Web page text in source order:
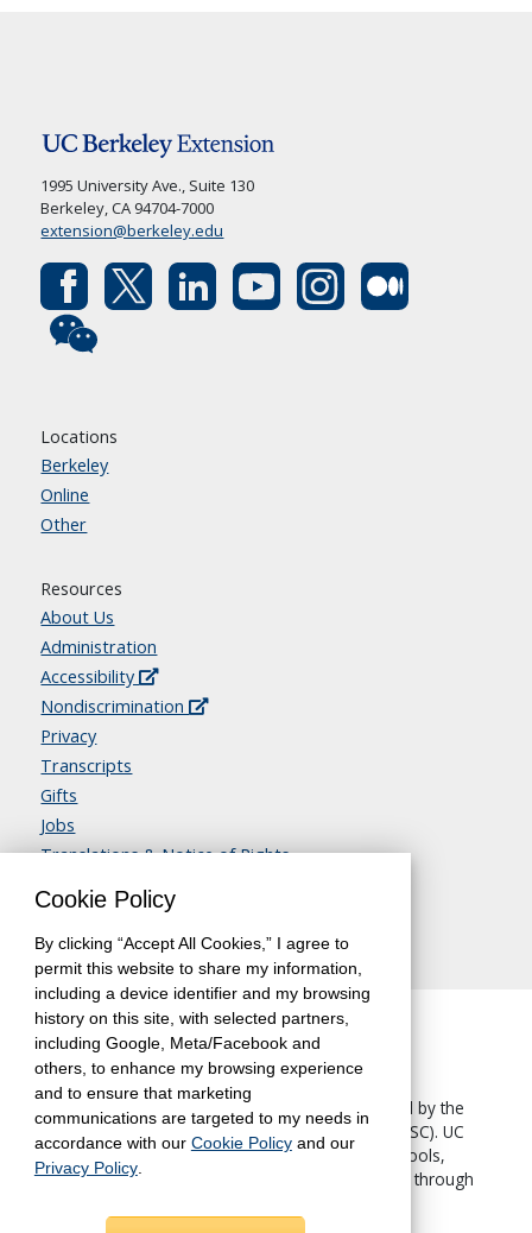
1995 University Ave., Suite 130
Berkeley, CA 94704-7000
extension@berkeley.edu
Locations
Berkeley
Online
Other
Resources
About Us
Administration
Accessibility
Nondiscrimination
Privacy
Transcripts
Gifts
Jobs
Translations & Notice of Rights
Contact Us
The University of California, Berkeley, is accredited by the
Western Association of Schools and Colleges
(WASC). UC
Berkeley Extension—like all other UC Berkeley schools,
colleges and departments—is accredited by WASC through
Cookie Policy
By clicking “Accept All Cookies,” I agree to
permit this website to share my information,
including a device identifier and my browsing
history on this site, with selected partners,
including Google, Meta/Facebook and
others, to enhance my browsing experience
and to ensure that marketing
communications are targeted to my needs in
accordance with our Cookie Policyand our
Privacy Policy.